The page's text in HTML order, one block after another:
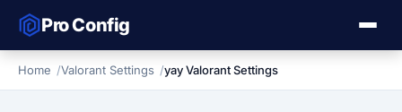
Pro Config
Home Valorant Settings yay Valorant Settings